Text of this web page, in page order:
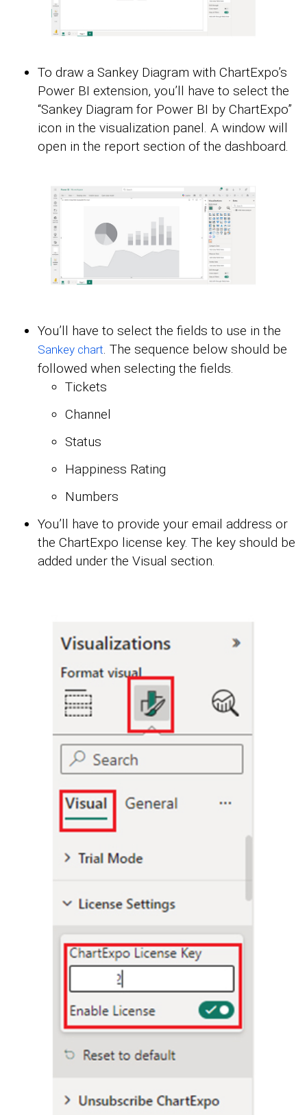
To draw a Sankey Diagram with ChartExpo’s
Power BI extension, you’ll have to select the
“Sankey Diagram for Power BI by ChartExpo”
icon in the visualization panel. A window will
open in the report section of the dashboard.
You’ll have to select the fields to use in the
Sankey chart. The sequence below should be
followed when selecting the fields.
Tickets
Channel
Status
Happiness Rating
Numbers
You’ll have to provide your email address or
the ChartExpo license key. The key should be
added under the Visual section.